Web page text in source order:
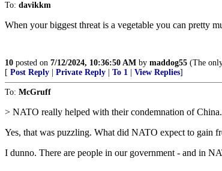
To: davikkm
When your biggest threat is a vegetable you can pretty
10 posted on 7/12/2024, 10:36:50 AM by maddog55 (The
[ Post Reply Private Reply To 1 View Replies]
To: McGruff
> NATO really helped with their condemnation of
Yes, that was puzzling. What did NATO expect to gain
I dunno. There are people in our government - and in